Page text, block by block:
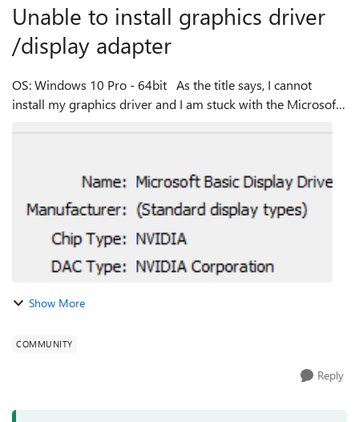
Unable to install graphics driver
/display adapter
OS: Windows 10 Pro - 64bit As the title says, I cannot
install my graphics driver and I am stuck with the Microsoft
Show More
COMMUNITY
Reply